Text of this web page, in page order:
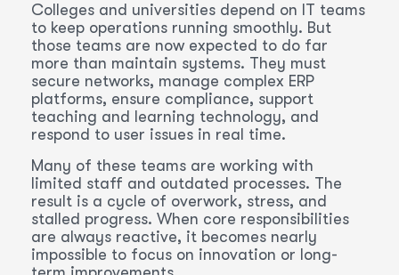
Colleges and universities depend on IT teams
to keep operations running smoothly. But
those teams are now expected to do far
more than maintain systems. They must
secure networks, manage complex ERP
platforms, ensure compliance, support
teaching and learning technology, and
respond to user issues in real time.
Many of these teams are working with
limited staff and outdated processes. The
result is a cycle of overwork, stress, and
stalled progress. When core responsibilities
are always reactive, it becomes nearly
impossible to focus on innovation or long-